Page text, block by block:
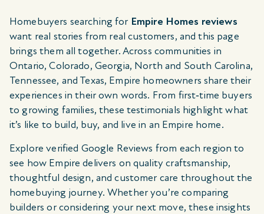
Homebuyers searching for Empire Homes reviews
want real stories from real customers, and this page
brings them all together. Across communities in
Ontario, Colorado, Georgia, North and South Carolina,
Tennessee, and Texas, Empire homeowners share their
experiences in their own words. From first‑time buyers
to growing families, these testimonials highlight what
it’s like to build, buy, and live in an Empire home.
Explore verified Google Reviews from each region to
see how Empire delivers on quality craftsmanship,
thoughtful design, and customer care throughout the
homebuying journey. Whether you’re comparing
builders or considering your next move, these insights